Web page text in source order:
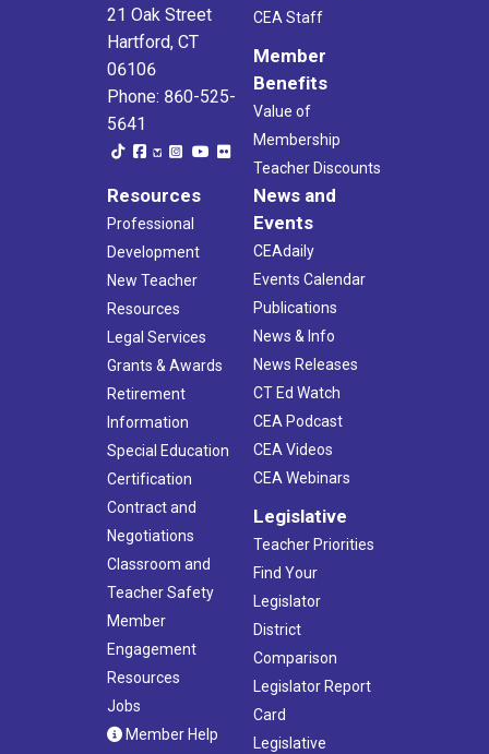
21 Oak Street
Hartford, CT
06106
Phone: 860-525-
5641
CEA Staff
Member
Benefits
Value of
Membership
Teacher Discounts
Resources
Professional
Development
New Teacher
Resources
Legal Services
Grants & Awards
Retirement
Information
Special Education
Certification
Contract and
Negotiations
Classroom and
Teacher Safety
Member
Engagement
Resources
Jobs
Member Help
News and
Events
CEAdaily
Events Calendar
Publications
News & Info
News Releases
CT Ed Watch
CEA Podcast
CEA Videos
CEA Webinars
Legislative
Teacher Priorities
Find Your
Legislator
District
Comparison
Legislator Report
Card
Legislative